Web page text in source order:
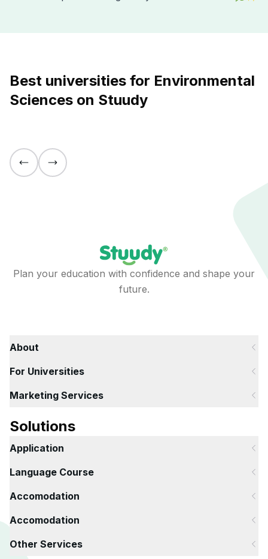
Best universities for Environmental
Sciences on Stuudy
Plan your education with confidence and shape your
future.
About
For Universities
Marketing Services
Solutions
Application
Language Course
Accomodation
Accomodation
Other Services